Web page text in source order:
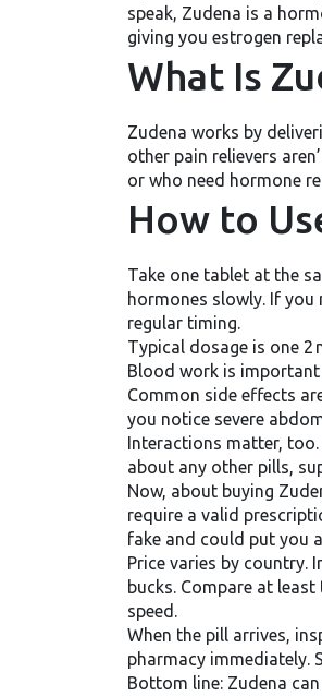
speak, Zudena is a
giving you estrogen
What Is
Zudena works by
other pain relievers
or who need hormone
How to
Take one tablet at the
hormones slowly. If you
regular timing.
Typical dosage is one
Blood work is
Common side effects
you notice severe
Interactions matter,
about any other pills,
Now, about buying
require a valid
fake and could put you
Price varies by country.
bucks. Compare at
speed.
When the pill arrives,
pharmacy immediately.
Bottom line: Zudena